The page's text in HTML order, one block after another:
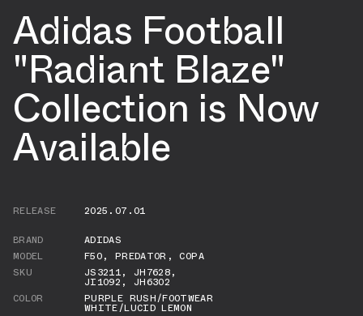
Adidas Football
"Radiant Blaze"
Collection is Now
Available
RELEASE
2025.07.01
BRAND
ADIDAS
MODEL
F50, PREDATOR ,COPA
SKU
JS3211, JH7628,
JI1092 , JH6302
COLOR
PURPLE RUSH/FOOTWEAR
WHITE/LUCID LEMON